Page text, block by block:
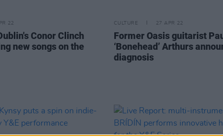
22
Conor Clinch
new songs on the
CULTURE 27 APR 22
Former Oasis guitarist
‘Bonehead’ Arthurs
diagnosis